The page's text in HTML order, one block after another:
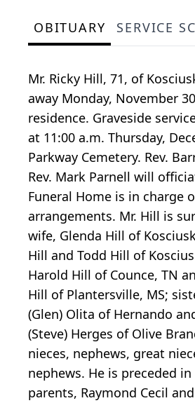
OBITUARY SERVICE
Mr. Ricky Hill, 71, of
away Monday, November
residence. Graveside
at 11:00 a.m. Thursday,
Parkway Cemetery. Rev.
Rev. Mark Parnell will
Funeral Home is in charge
arrangements. Mr. Hill is
wife, Glenda Hill of
Hill and Todd Hill of
Harold Hill of Counce, TN
Hill of Plantersville, MS;
(Glen) Olita of Hernando
(Steve) Herges of Olive
nieces, nephews, great
nephews. He is preceded
parents, Raymond Cecil